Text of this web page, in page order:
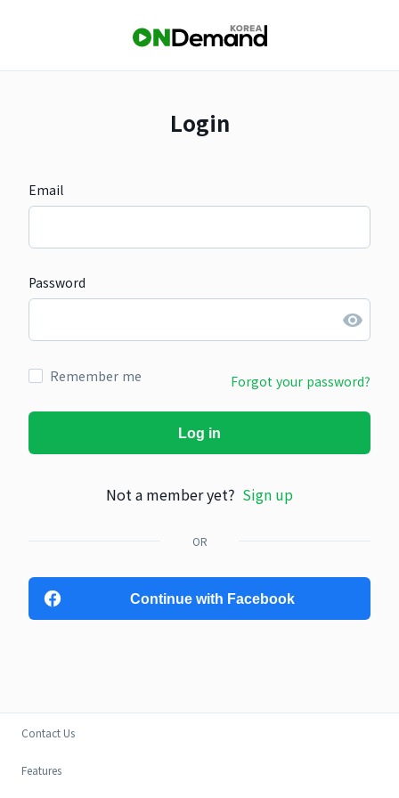
Login
Email
Password
Remember me Forgot your password?
Log in
Not a member yet? Sign up
OR
Continue with Facebook
Contact Us
Features